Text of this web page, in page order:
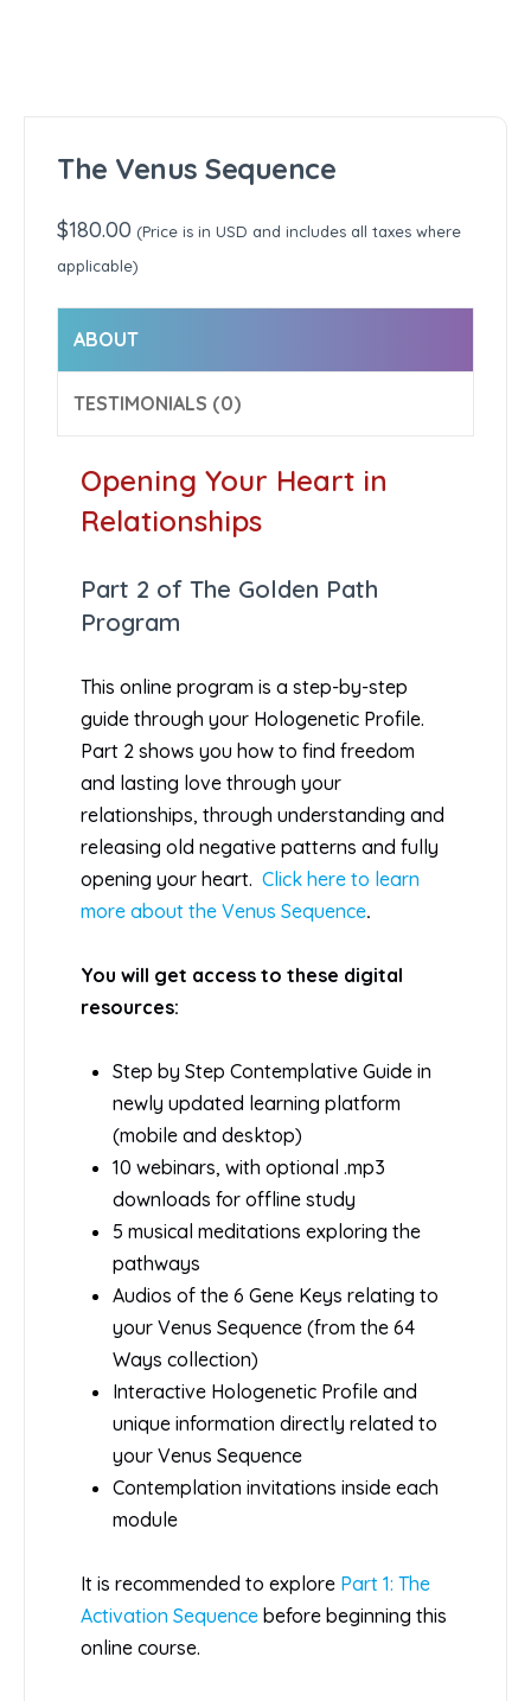
The Venus Sequence
$180.00 (Price is in USD and includes all taxes where
applicable)
ABOUT
TESTIMONIALS (0)
Opening Your Heart in
Relationships
Part 2 of The Golden Path
Program
This online program is a step-by-step
guide through your Hologenetic Profile.
Part 2 shows you how to find freedom
and lasting love through your
relationships, through understanding and
releasing old negative patterns and fully
opening your heart. Click here to learn
more about the Venus Sequence.
You will get access to these digital
resources:
Step by Step Contemplative Guide in
newly updated learning platform
(mobile and desktop)
10 webinars, with optional .mp3
downloads for offline study
5 musical meditations exploring the
pathways
Audios of the 6 Gene Keys relating to
your Venus Sequence (from the 64
Ways collection)
Interactive Hologenetic Profile and
unique information directly related to
your Venus Sequence
Contemplation invitations inside each
module
It is recommended to explore Part 1: The
Activation Sequence before beginning this
online course.